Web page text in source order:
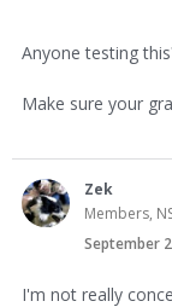
Anyone testing
Make sure your
Zek
Members,
September
I'm not really